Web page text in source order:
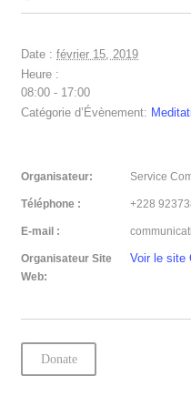
Date : février 15, 2019
Heure :
08:00 - 17:00
Catégorie d’Évènement:
Organisateur: Service
Téléphone : +228
E-mail :
Organisateur Site
Web:
Voir le site
Donate